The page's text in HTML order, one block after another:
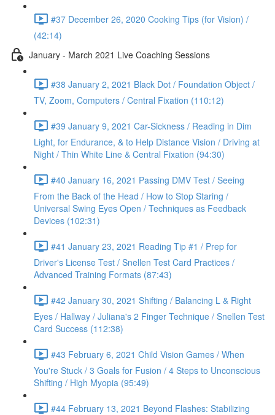
#37 December 26, 2020 Cooking Tips (for Vision) /
(42:14)
January - March 2021 Live Coaching Sessions
#38 January 2, 2021 Black Dot / Foundation Object /
TV, Zoom, Computers / Central Fixation (110:12)
#39 January 9, 2021 Car-Sickness / Reading in Dim
Light, for Endurance, & to Help Distance Vision / Driving at
Night / Thin White Line & Central Fixation (94:30)
#40 January 16, 2021 Passing DMV Test / Seeing
From the Back of the Head / How to Stop Staring /
Universal Swing Eyes Open / Techniques as Feedback
Devices (102:31)
#41 January 23, 2021 Reading Tip #1 / Prep for
Driver's License Test / Snellen Test Card Practices /
Advanced Training Formats (87:43)
#42 January 30, 2021 Shifting / Balancing L & Right
Eyes / Hallway / Juliana's 2 Finger Technique / Snellen Test
Card Success (112:38)
#43 February 6, 2021 Child Vision Games / When
You're Stuck / 3 Goals for Fusion / 4 Steps to Unconscious
Shifting / High Myopia (95:49)
#44 February 13, 2021 Beyond Flashes: Stabilizing